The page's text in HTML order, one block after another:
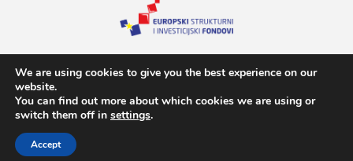
We are using cookies to give you the best experience on our
website.
You can find out more about which cookies we are using or
switch them off in settings.
Accept